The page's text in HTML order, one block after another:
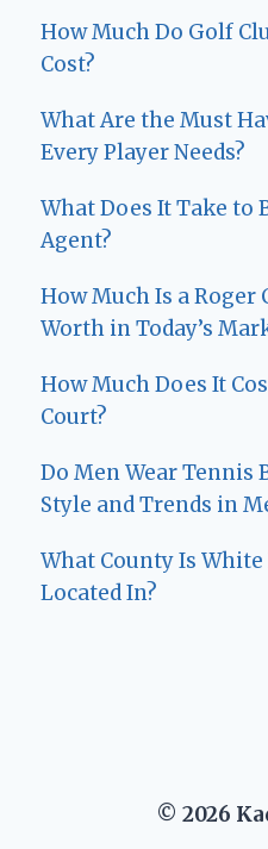
How Much Do Golf
Cost?
What Are the Must
Every Player Needs?
What Does It Take to
Agent?
How Much Is a Roger
Worth in Today’s
How Much Does It
Court?
Do Men Wear Tennis
Style and Trends in
What County Is
Located In?
© 2026